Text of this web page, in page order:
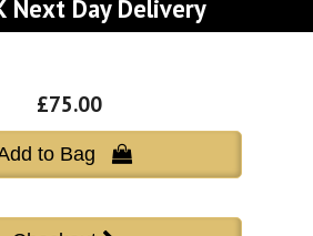
Next Day Delivery
£75.00
to Bag 